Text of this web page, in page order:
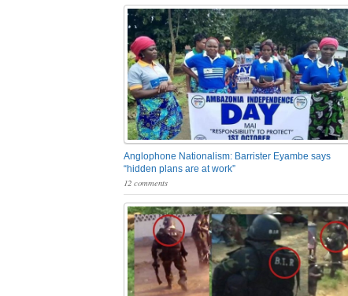
Anglophone Nationalism: Barrister Eyambe says
“hidden plans are at work”
12 comments